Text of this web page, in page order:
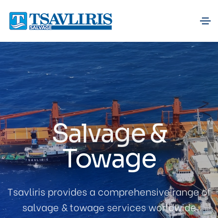
Salvage &
Towage
Tsavliris provides a comprehensive range of
salvage & towage services worldwide